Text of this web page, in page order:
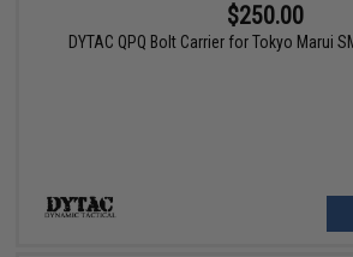
$250.00
DYTAC QPQ Bolt Carrier for Tokyo Marui